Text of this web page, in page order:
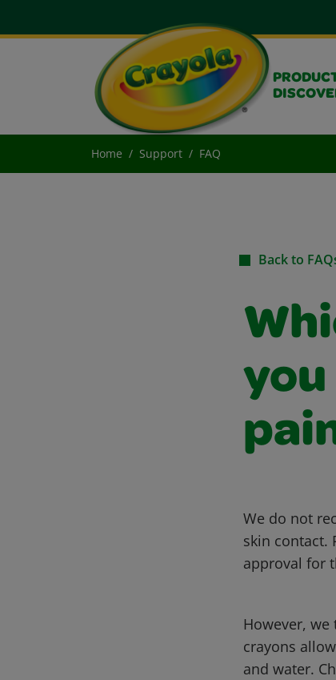
Home Support FAQ
Back to
We do not
skin contact.
approval for
However, we
crayons
and water.